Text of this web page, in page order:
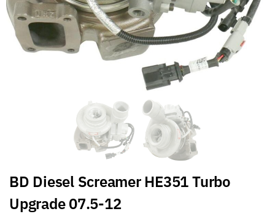
BD Diesel Screamer HE351 Turbo
Upgrade 07.5-12